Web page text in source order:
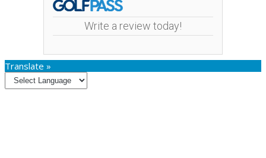
Write a review today!
Translate »